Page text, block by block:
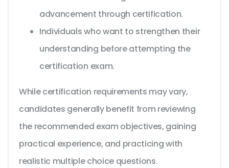
advancement through certification.
Individuals who want to strengthen their
understanding before attempting the
certification exam.
While certification requirements may vary,
candidates generally benefit from reviewing
the recommended exam objectives, gaining
practical experience, and practicing with
realistic multiple choice questions.